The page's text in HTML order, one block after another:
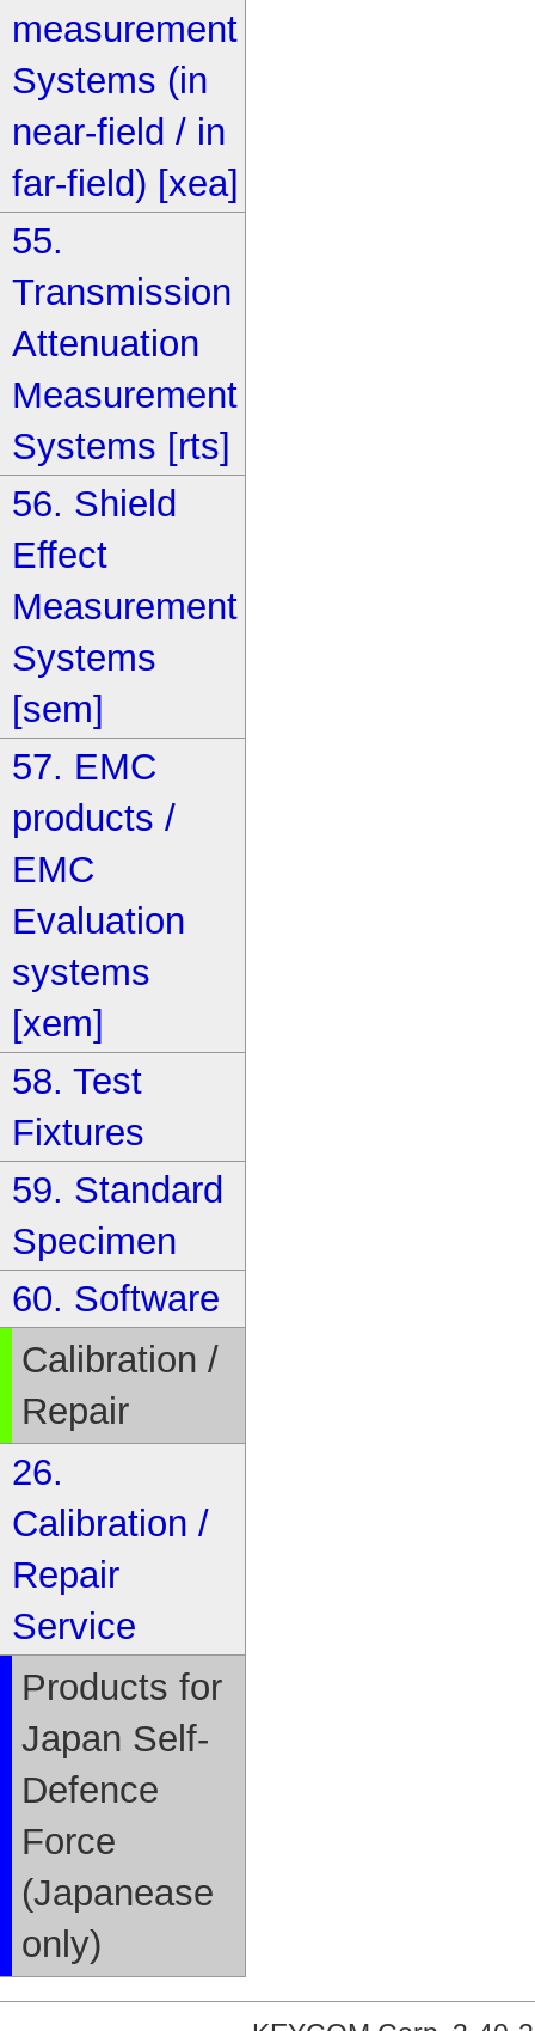
measurement
Systems (in
near-field / in
far-field) [xea]
55.
Transmission
Attenuation
Measurement
Systems [rts]
56. Shield
Effect
Measurement
Systems
[sem]
57. EMC
products /
EMC
Evaluation
systems
[xem]
58. Test
Fixtures
59. Standard
Specimen
60. Software
Calibration /
Repair
26.
Calibration /
Repair
Service
Products for
Japan Self-
Defence
Force
(Japanease
only)